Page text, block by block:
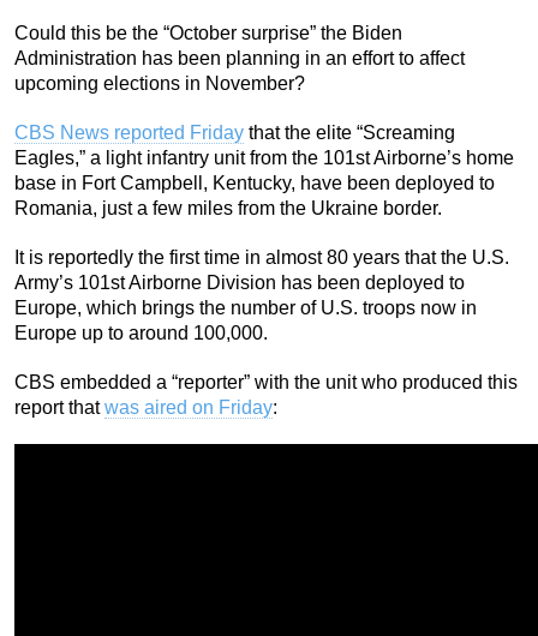
Could this be the “October surprise” the Biden
Administration has been planning in an effort to affect
upcoming elections in November?
CBS News reported Friday that the elite “Screaming
Eagles,” a light infantry unit from the 101st Airborne’s home
base in Fort Campbell, Kentucky, have been deployed to
Romania, just a few miles from the Ukraine border.
It is reportedly the first time in almost 80 years that the U.S.
Army’s 101st Airborne Division has been deployed to
Europe, which brings the number of U.S. troops now in
Europe up to around 100,000.
CBS embedded a “reporter” with the unit who produced this
report thatwas aired on Friday: